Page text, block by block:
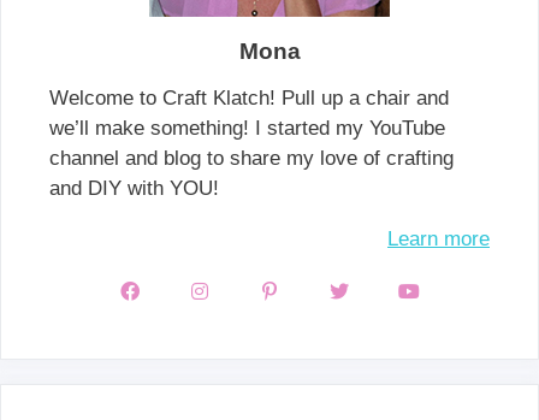
Mona
Welcome to Craft Klatch! Pull up a chair and
we’ll make something! I started my YouTube
channel and blog to share my love of crafting
and DIY with YOU!
Learn more